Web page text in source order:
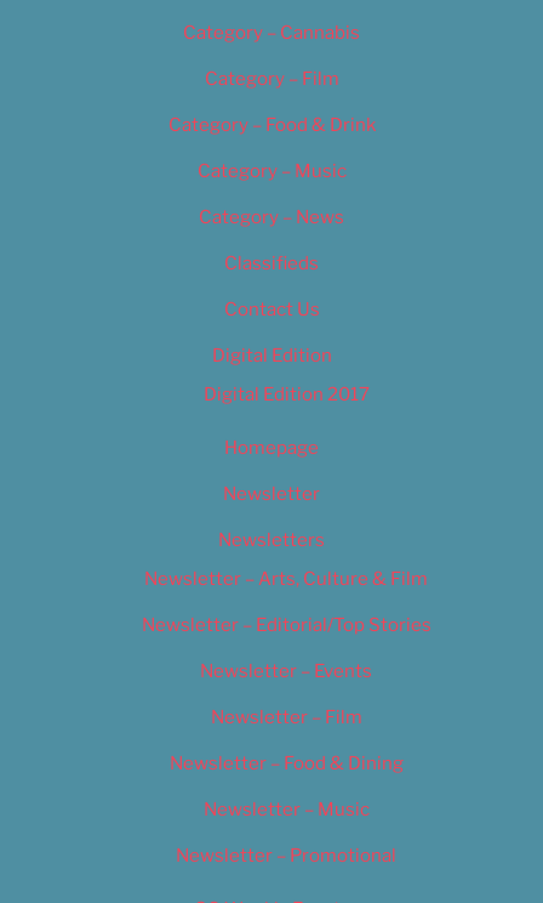
Category – Cannabis
Category – Film
Category – Food & Drink
Category – Music
Category – News
Classifieds
Contact Us
Digital Edition
Digital Edition 2017
Homepage
Newsletter
Newsletters
Newsletter – Arts, Culture & Film
Newsletter – Editorial/Top Stories
Newsletter – Events
Newsletter – Film
Newsletter – Food & Dining
Newsletter – Music
Newsletter – Promotional